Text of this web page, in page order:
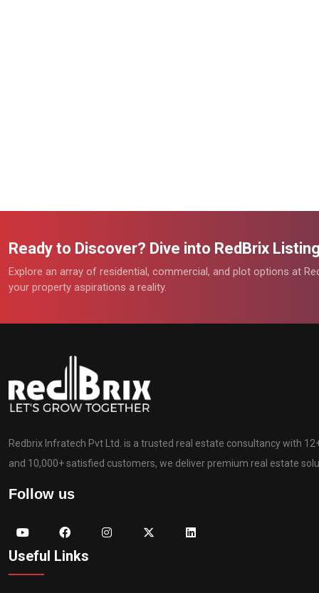
Ready to Discover? Dive into RedBrix
Explore an array of residential, commercial, and plot options at
your property aspirations a reality.
Redbrix Infratech Pvt Ltd. is a trusted real estate consultancy with
and 10,000+ satisfied customers, we deliver premium real estate
Follow us
Useful Links